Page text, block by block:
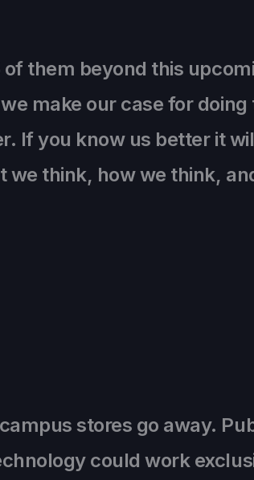
of them beyond this
make our case for
If you know us better it
we think, how we think,
stores go away.
could work